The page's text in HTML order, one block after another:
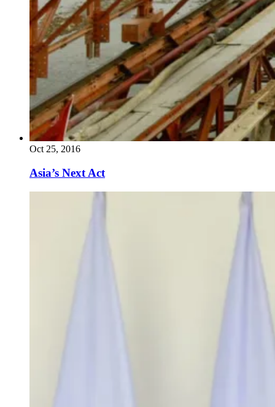
Oct 25, 2016
Asia’s Next Act